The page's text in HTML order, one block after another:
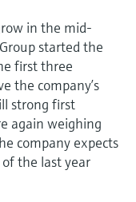
in the mid-
started the
first three
the company’s
strong first
again weighing
company expects
the last year